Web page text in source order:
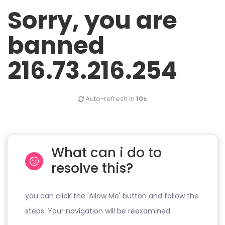
Sorry, you are
banned
216.73.216.254
Auto-refresh in 10s
What can i do to
resolve this?
you can click the 'Allow Me' button and follow the
steps. Your navigation will be reexamined.